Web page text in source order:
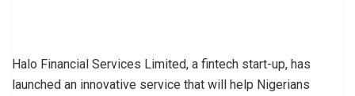
Halo Financial Services Limited, a fintech start-up, has
launched an innovative service that will help Nigerians